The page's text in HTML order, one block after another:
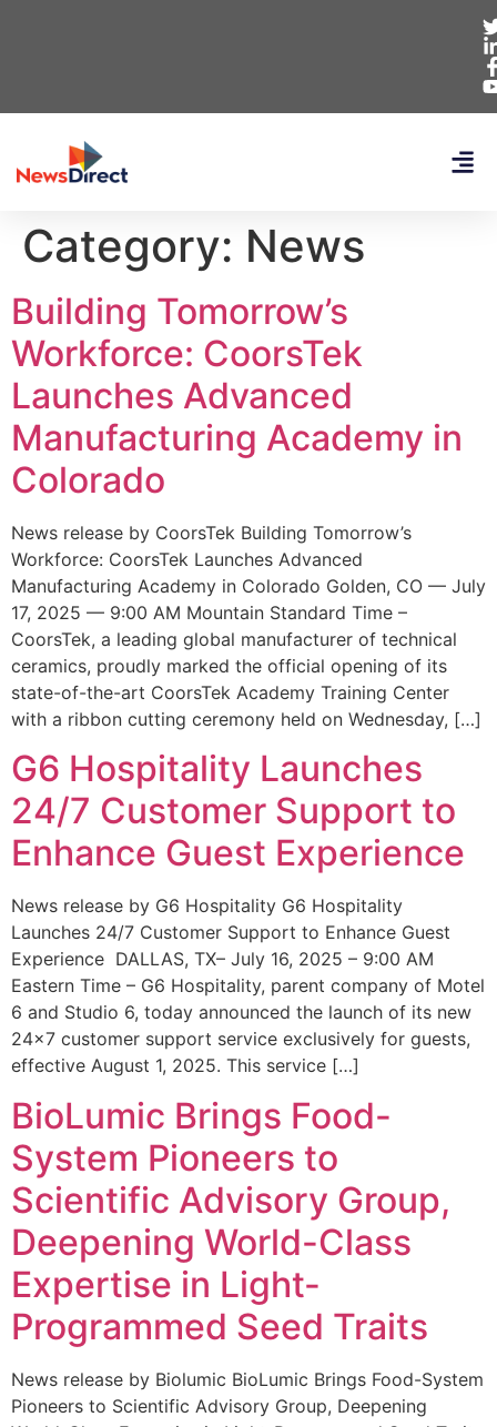
Category: News
Building Tomorrow’s
Workforce: CoorsTek
Launches Advanced
Manufacturing Academy in
Colorado
News release by CoorsTek Building Tomorrow’s
Workforce: CoorsTek Launches Advanced
Manufacturing Academy in Colorado Golden, CO — July
17, 2025 — 9:00 AM Mountain Standard Time –
CoorsTek, a leading global manufacturer of technical
ceramics, proudly marked the official opening of its
state-of-the-art CoorsTek Academy Training Center
with a ribbon cutting ceremony held on Wednesday, […]
G6 Hospitality Launches
24/7 Customer Support to
Enhance Guest Experience
News release by G6 Hospitality G6 Hospitality
Launches 24/7 Customer Support to Enhance Guest
Experience DALLAS, TX– July 16, 2025 – 9:00 AM
Eastern Time – G6 Hospitality, parent company of Motel
6 and Studio 6, today announced the launch of its new
24×7 customer support service exclusively for guests,
effective August 1, 2025. This service […]
BioLumic Brings Food-
System Pioneers to
Scientific Advisory Group,
Deepening World-Class
Expertise in Light-
Programmed Seed Traits
News release by Biolumic BioLumic Brings Food-System
Pioneers to Scientific Advisory Group, Deepening